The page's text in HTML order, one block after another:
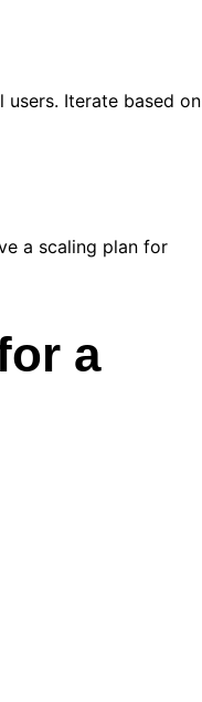
Iterate based on
a scaling plan for
a